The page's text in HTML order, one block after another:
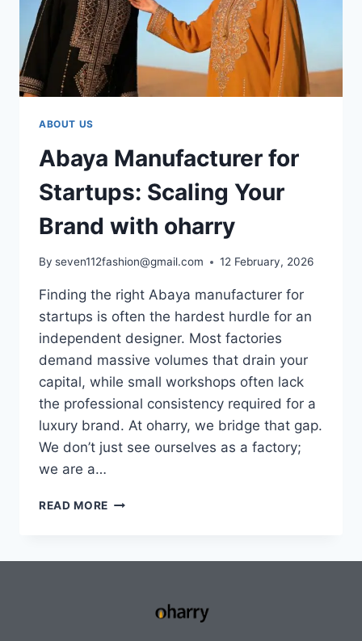
ABOUT US
Abaya Manufacturer for
Startups: Scaling Your
Brand with oharry
By seven112fashion@gmail.com 12 February, 2026
Finding the right Abaya manufacturer for
startups is often the hardest hurdle for an
independent designer. Most factories
demand massive volumes that drain your
capital, while small workshops often lack
the professional consistency required for a
luxury brand. At oharry, we bridge that gap.
We don’t just see ourselves as a factory;
we are a…
READ MORE